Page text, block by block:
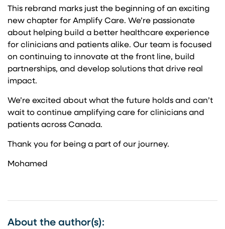
This rebrand marks just the beginning of an exciting
new chapter for Amplify Care. We’re passionate
about helping build a better healthcare experience
for clinicians and patients alike. Our team is focused
on continuing to innovate at the front line, build
partnerships, and develop solutions that drive real
impact.
We’re excited about what the future holds and can’t
wait to continue amplifying care for clinicians and
patients across Canada.
Thank you for being a part of our journey.
Mohamed
About the author(s):